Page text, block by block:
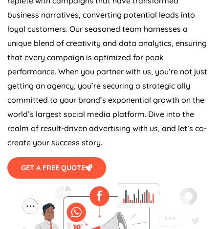
business narratives, converting potential leads into
loyal customers. Our seasoned team harnesses a
unique blend of creativity and data analytics, ensuring
that every campaign is optimized for peak
performance. When you partner with us, you’re not just
getting an agency; you’re securing a strategic ally
committed to your brand’s exponential growth on the
world’s largest social media platform. Dive into the
realm of result-driven advertising with us, and let’s co-
create your success story.
GET A FREE QUOTE